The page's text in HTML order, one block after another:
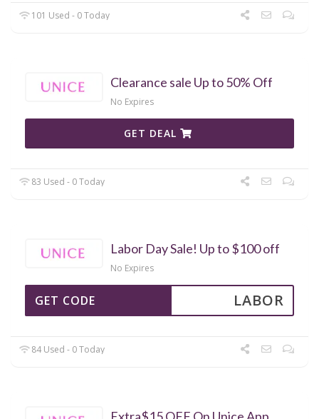
101 Used - 0 Today
Clearance sale Up to 50% Off
No Expires
GET DEAL
83 Used - 0 Today
Labor Day Sale! Up to $100 off
No Expires
LABOR
GET CODE
84 Used - 0 Today